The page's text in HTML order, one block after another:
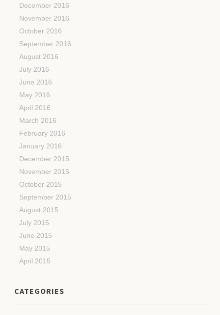
December 2016
November 2016
October 2016
September 2016
August 2016
July 2016
June 2016
May 2016
April 2016
March 2016
February 2016
January 2016
December 2015
November 2015
October 2015
September 2015
August 2015
July 2015
June 2015
May 2015
April 2015
CATEGORIES